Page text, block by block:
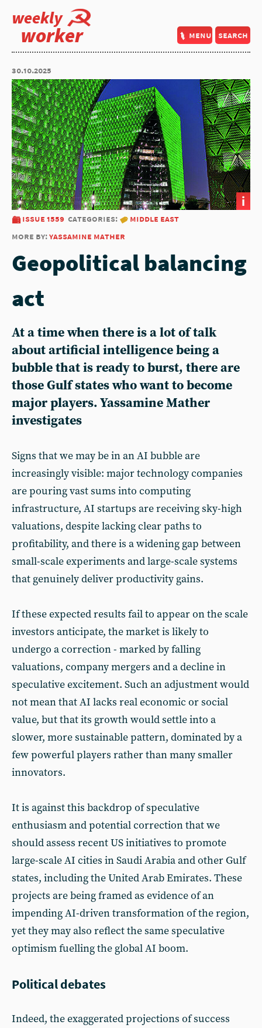
weekly
worker menu search
30.10.2025
i
issue 1559 categories:
middle east
more by:yassamine mather
Geopolitical balancing
act
At a time when there is a lot of talk
about artificial intelligence being a
bubble that is ready to burst, there are
those Gulf states who want to become
major players. Yassamine Mather
investigates
Signs that we may be in an AI bubble are
increasingly visible: major technology companies
are pouring vast sums into computing
infrastructure, AI startups are receiving sky-high
valuations, despite lacking clear paths to
profitability, and there is a widening gap between
small-scale experiments and large-scale systems
that genuinely deliver productivity gains.
If these expected results fail to appear on the scale
investors anticipate, the market is likely to
undergo a correction - marked by falling
valuations, company mergers and a decline in
speculative excitement. Such an adjustment would
not mean that AI lacks real economic or social
value, but that its growth would settle into a
slower, more sustainable pattern, dominated by a
few powerful players rather than many smaller
innovators.
It is against this backdrop of speculative
enthusiasm and potential correction that we
should assess recent US initiatives to promote
large-scale AI cities in Saudi Arabia and other Gulf
states, including the United Arab Emirates. These
projects are being framed as evidence of an
impending AI-driven transformation of the region,
yet they may also reflect the same speculative
optimism fuelling the global AI boom.
Political debates
Indeed, the exaggerated projections of success